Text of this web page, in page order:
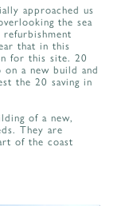
approached us
the sea
that in this
for this site. 20
a new build and
the 20 saving in
of a new,
They are
of the coast